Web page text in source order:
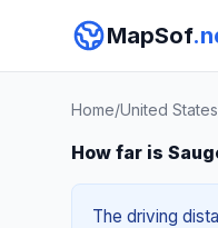
MapSof
Home/United States
How far is
The driving